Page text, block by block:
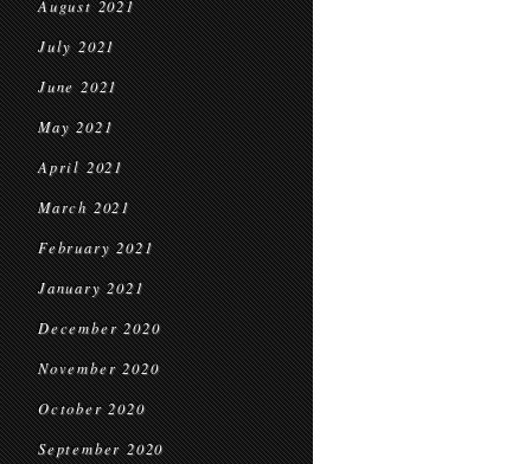
August 2021
July 2021
June 2021
May 2021
April 2021
March 2021
February 2021
January 2021
December 2020
November 2020
October 2020
September 2020